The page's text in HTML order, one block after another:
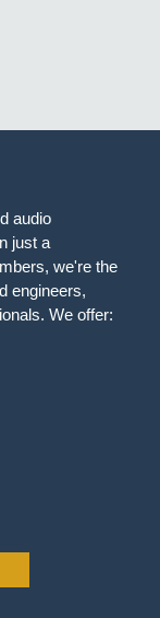
audio
just a
we're the
engineers,
We offer: